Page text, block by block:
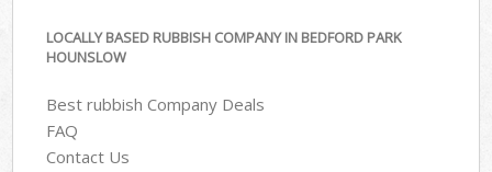
LOCALLY BASED RUBBISH COMPANY IN BEDFORD PARK
HOUNSLOW
Best rubbish Company Deals
FAQ
Contact Us